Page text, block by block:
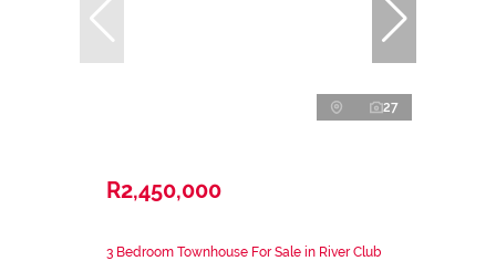
27
R2,450,000
3 Bedroom Townhouse For Sale in River Club